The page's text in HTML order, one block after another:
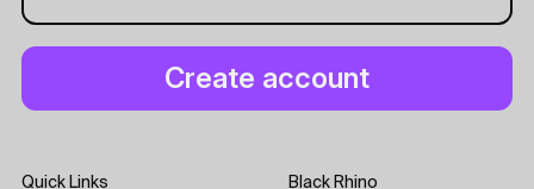
Quick Links Black Rhino